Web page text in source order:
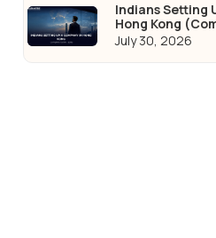
Indians Setting
Hong Kong
July 30, 2026